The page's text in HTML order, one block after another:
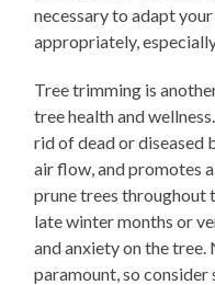
necessary to adapt
appropriately,
Tree trimming is
tree health and
rid of dead or diseased
air flow, and promotes
prune trees throughout
late winter months or
and anxiety on the tree.
paramount, so